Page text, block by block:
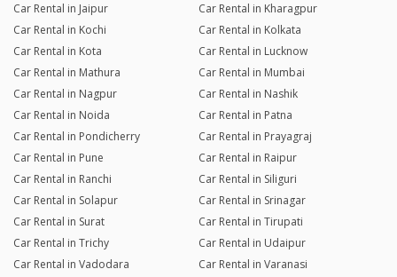
Car Rental in Jaipur
Car Rental in Kharagpur
Car Rental in Kochi
Car Rental in Kolkata
Car Rental in Kota
Car Rental in Lucknow
Car Rental in Mathura
Car Rental in Mumbai
Car Rental in Nagpur
Car Rental in Nashik
Car Rental in Noida
Car Rental in Patna
Car Rental in Pondicherry
Car Rental in Prayagraj
Car Rental in Pune
Car Rental in Raipur
Car Rental in Ranchi
Car Rental in Siliguri
Car Rental in Solapur
Car Rental in Srinagar
Car Rental in Surat
Car Rental in Tirupati
Car Rental in Trichy
Car Rental in Udaipur
Car Rental in Vadodara
Car Rental in Varanasi